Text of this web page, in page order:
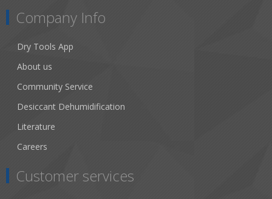
Company Info
Dry Tools App
About us
Community Service
Desiccant Dehumidification
Literature
Careers
Customer services